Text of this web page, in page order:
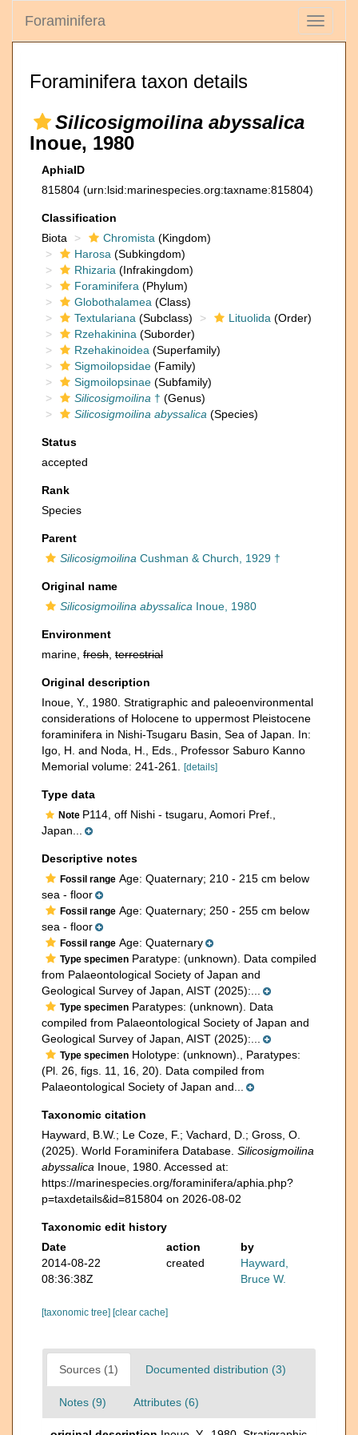
Toggle
Foraminifera
Foraminifera taxon details
Silicosigmoilina abyssalica
Inoue, 1980
AphiaID
815804 (urn:lsid:marinespecies.org:taxname:815804)
Classification
Biota
Chromista (Kingdom)
Harosa (Subkingdom)
Rhizaria (Infrakingdom)
Foraminifera (Phylum)
Globothalamea (Class)
Textulariana (Subclass) Lituolida (Order)
Rzehakinina (Suborder)
Rzehakinoidea (Superfamily)
Sigmoilopsidae (Family)
Sigmoilopsinae (Subfamily)
Silicosigmoilina † (Genus)
Silicosigmoilina abyssalica (Species)
Status
accepted
Rank
Species
Parent
Silicosigmoilina Cushman & Church, 1929 †
Original name
Silicosigmoilina abyssalica Inoue, 1980
Environment
marine, fresh terrestrial
Original description
Inoue, Y., 1980. Stratigraphic and paleoenvironmental
considerations of Holocene to uppermost Pleistocene
foraminifera in Nishi-Tsugaru Basin, Sea of Japan. In:
Igo, H. and Noda, H., Eds., Professor Saburo Kanno
Memorial volume: 241-261.
[details]
Type data
Note P114, off Nishi - tsugaru, Aomori Pref.,
Japan...
Descriptive notes
Fossil range Age: Quaternary; 210 - 215 cm below
sea - floor
Fossil range Age: Quaternary; 250 - 255 cm below
sea - floor
Fossil range Age: Quaternary
Type specimen Paratype: (unknown). Data compiled
from Palaeontological Society of Japan and
Geological Survey of Japan, AIST (2025):...
Type specimen Paratypes: (unknown). Data
compiled from Palaeontological Society of Japan and
Geological Survey of Japan, AIST (2025):...
Type specimen Holotype: (unknown)., Paratypes:
(Pl. 26, figs. 11, 16, 20). Data compiled from
Palaeontological Society of Japan and...
Taxonomic citation
Hayward, B.W.; Le Coze, F.; Vachard, D.; Gross, O.
(2025). World Foraminifera Database. Silicosigmoilina
abyssalica Inoue, 1980. Accessed at:
https://marinespecies.org/foraminifera/aphia.php?
p=taxdetails&id=815804 on 2026-08-02
Taxonomic edit history
Date
action
by
2014-08-22
08:36:38Z
created
Hayward,
Bruce W.
[taxonomic tree] [clear cache]
Sources (1) Documented distribution (3)
Notes (9) Attributes (6)